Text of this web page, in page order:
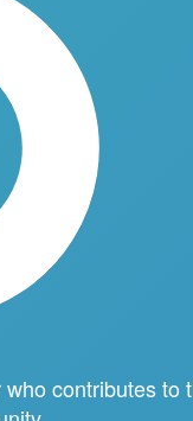
contributes to